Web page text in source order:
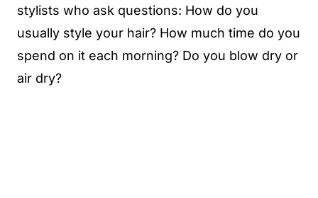
stylists who ask questions: How do you
usually style your hair? How much time do you
spend on it each morning? Do you blow dry or
air dry?